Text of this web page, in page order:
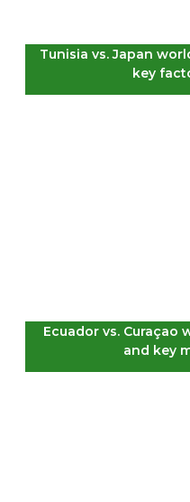
Tunisia vs. Japan
key
Ecuador vs.
and key